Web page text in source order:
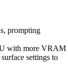
prompting
with more VRAM
settings to